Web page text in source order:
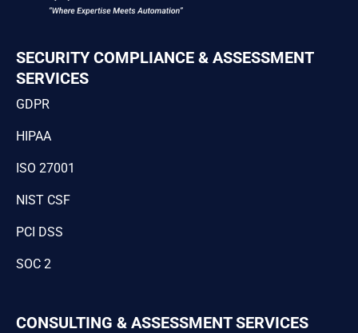
SECURITY COMPLIANCE & ASSESSMENT
SERVICES
GDPR
HIPAA
ISO 27001
NIST CSF
PCI DSS
SOC 2
CONSULTING & ASSESSMENT SERVICES